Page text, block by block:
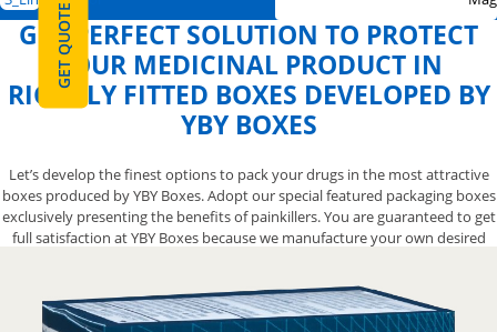
GET QUOTE
GET PERFECT SOLUTION TO PROTECT
YOUR MEDICINAL PRODUCT IN
RIGHTLY FITTED BOXES DEVELOPED BY
YBY BOXES
Let’s develop the finest options to pack your drugs in the most attractive
boxes produced by YBY Boxes. Adopt our special featured packaging boxes
exclusively presenting the benefits of painkillers. You are guaranteed to get
full satisfaction at YBY Boxes because we manufacture your own desired
need to do is to pick up your phone and call us at 888-800-8032 to find the
most suitable pricing for boxes.